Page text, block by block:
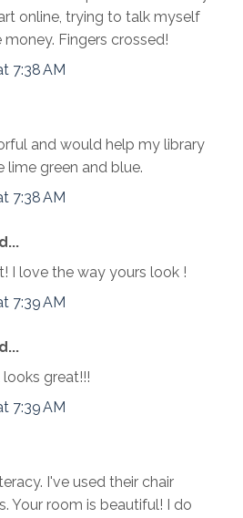
online, trying to talk myself
Fingers crossed!
7:38 AM
and would help my library
lime green and blue.
7:38 AM
I love the way yours look !
7:39 AM
great!!!
7:39 AM
I've used their chair
Your room is beautiful! I do